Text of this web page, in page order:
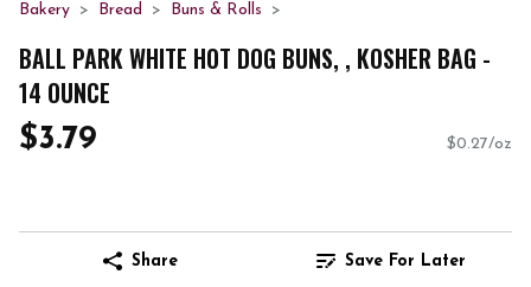
Bakery Bread Buns & Rolls
BALL PARK WHITE HOT DOG BUNS, , KOSHER BAG -
14 OUNCE
$3.79 $0.27/oz
Share Save For Later